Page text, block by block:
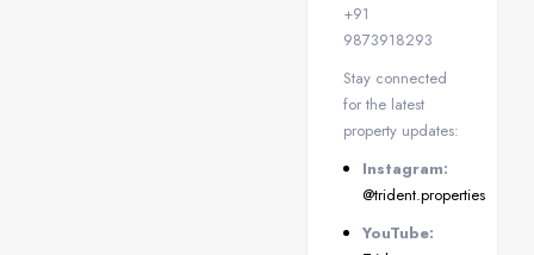
+91
9873918293
Stay connected
for the latest
property updates:
Instagram:
@trident.properties
YouTube: